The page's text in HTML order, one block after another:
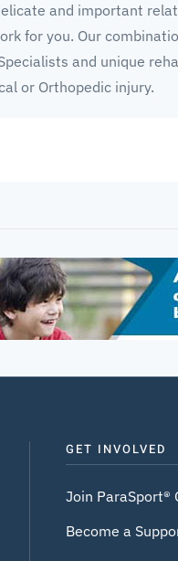
and important
for you. Our
and unique
or Orthopedic injury.
GET INVOLVED
Join ParaSport®
Become a